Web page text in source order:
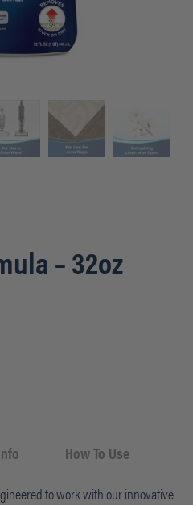
– 32oz
How To Use
to work with our innovative